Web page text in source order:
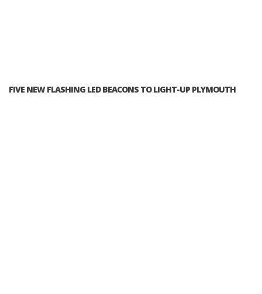
FIVE NEW FLASHING LED BEACONS TO LIGHT-UP PLYMOUTH